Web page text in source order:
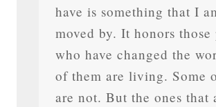
have is something that I
moved by. It honors those
who have changed the
of them are living. Some
are not. But the ones that